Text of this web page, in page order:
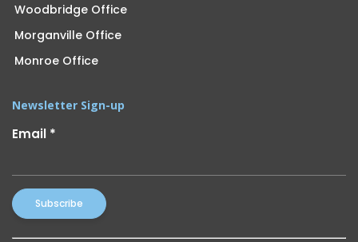
Woodbridge Office
Morganville Office
Monroe Office
Newsletter Sign-up
Email *